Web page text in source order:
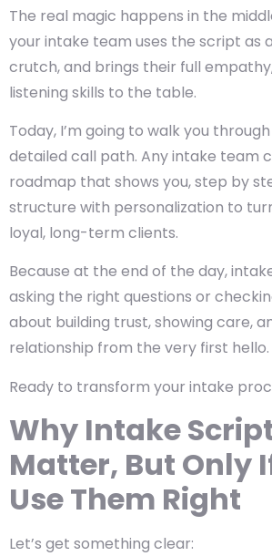
The real magic happens in the
your intake team uses the script as
crutch, and brings their full
listening skills to the table.
Today, I’m going to walk you
detailed call path. Any intake team
roadmap that shows you, step by
structure with personalization to
loyal, long-term clients.
Because at the end of the day,
asking the right questions or
about building trust, showing care,
relationship from the very first hello.
Ready to transform your intake
Why Intake
Matter, But Only
Use Them Right
Let’s get something clear: